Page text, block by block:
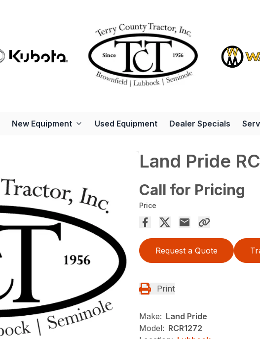
New Equipment Used Equipment Dealer Specials
Land Pride
Call for Pricing
Price
Request a Quote
Print
Make: Land Pride
Model: RCR1272